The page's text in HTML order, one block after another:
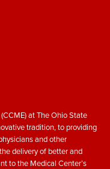
at The Ohio State
tradition, to providing
and other
delivery of better and
to the Medical Center’s